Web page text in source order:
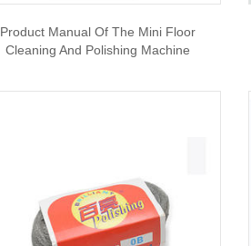
Product Manual Of The Mini Floor
Cleaning And Polishing Machine